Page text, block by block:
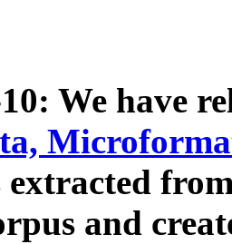
We have
extracted
and